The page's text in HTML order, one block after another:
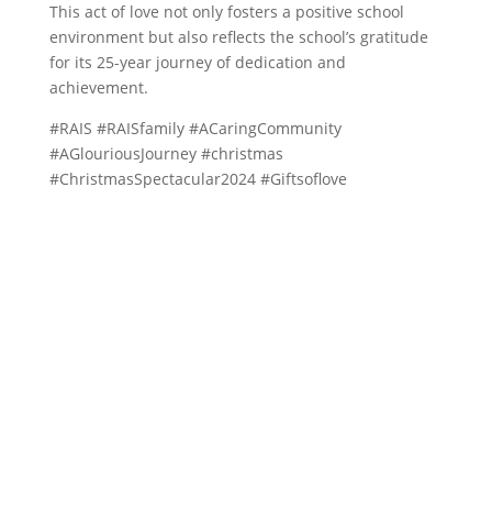
This act of love not only fosters a positive school
environment but also reflects the school’s gratitude
for its 25-year journey of dedication and
achievement.
#RAIS #RAISfamily #ACaringCommunity
#AGlouriousJourney #christmas
#ChristmasSpectacular2024 #Giftsoflove